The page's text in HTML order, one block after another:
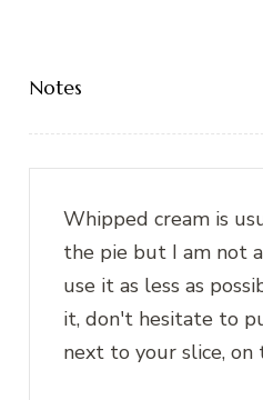
Notes
Whipped cream is
the pie but I am not
use it as less as
it, don't hesitate to
next to your slice, on